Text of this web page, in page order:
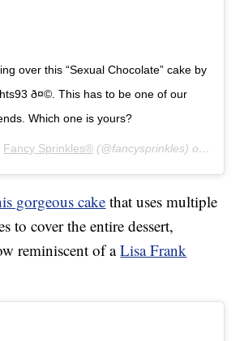
over this “Sexual Chocolate” cake by
ð¤©. This has to be one of our
Which one is yours?
Fancy Sprinkles® (@fancysprinkles) on
gorgeous cake that uses multiple
to cover the entire dessert,
reminiscent of aLisa Frank